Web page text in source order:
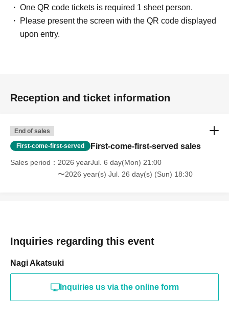
One QR code tickets is required 1 sheet person.
Please present the screen with the QR code displayed
upon entry.
Reception and ticket information
End of sales
First-come-first-served First-come-first-served sales
Sales period
2026 yearJul. 6 day(Mon) 21:00
〜2026 year(s) Jul. 26 day(s) (Sun) 18:30
Inquiries regarding this event
Nagi Akatsuki
Inquiries us via the online form